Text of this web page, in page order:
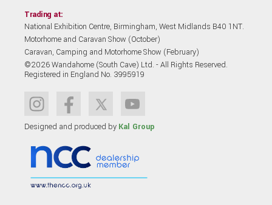
Trading at:
National Exhibition Centre, Birmingham, West Midlands B40 1NT.
Motorhome and Caravan Show (October)
Caravan, Camping and Motorhome Show (February)
©2026 Wandahome (South Cave) Ltd. - All Rights Reserved.
Registered in England No. 3995919
Designed and produced by Kal Group